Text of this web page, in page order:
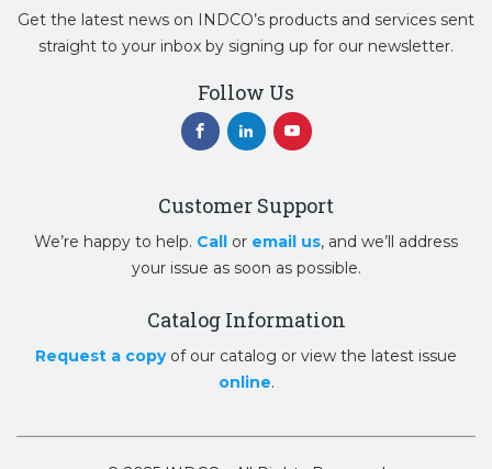
Get the latest news on INDCO’s products and services sent
straight to your inbox by signing up for our newsletter.
Follow Us
Customer Support
We’re happy to help. Call or email us, and we’ll address
your issue as soon as possible.
Catalog Information
Request a copyof our catalog or view the latest issue
online.